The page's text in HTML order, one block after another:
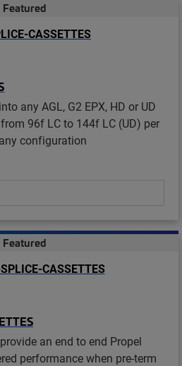
Featured
any AGL, G2 EPX, HD or UD
96f LC to 144f LC (UD) per
configuration
Featured
an end to end Propel
performance when pre-term